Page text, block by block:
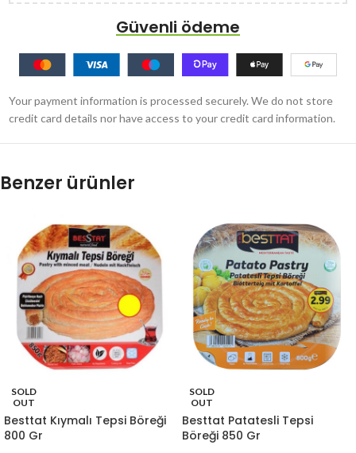
Güvenli ödeme
Your payment information is processed securely. We do not store
credit card details nor have access to your credit card information.
Benzer ürünler
SOLD
OUT
Besttat Kıymalı Tepsi Böreği
800 Gr
SOLD
OUT
Besttat Patatesli Tepsi
Böreği 850 Gr